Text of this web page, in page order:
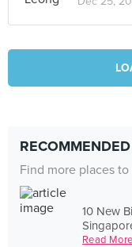
Find more places
10 New
Read More